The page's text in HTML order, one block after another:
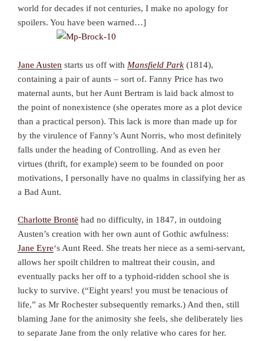
world for decades if not centuries, I make no apology for
spoilers. You have been warned…]
Jane Austen starts us off with Mansfield Park (1814),
containing a pair of aunts – sort of. Fanny Price has two
maternal aunts, but her Aunt Bertram is laid back almost to
the point of nonexistence (she operates more as a plot device
than a practical person). This lack is more than made up for
by the virulence of Fanny’s Aunt Norris, who most definitely
falls under the heading of Controlling. And as even her
virtues (thrift, for example) seem to be founded on poor
motivations, I personally have no qualms in classifying her as
a Bad Aunt.
Charlotte Brontë had no difficulty, in 1847, in outdoing
Austen’s creation with her own aunt of Gothic awfulness:
Jane Eyre‘s Aunt Reed. She treats her niece as a semi-servant,
allows her spoilt children to maltreat their cousin, and
eventually packs her off to a typhoid-ridden school she is
lucky to survive. (“Eight years! you must be tenacious of
life,” as Mr Rochester subsequently remarks.) And then, still
blaming Jane for the animosity she feels, she deliberately lies
to separate Jane from the only relative who cares for her.